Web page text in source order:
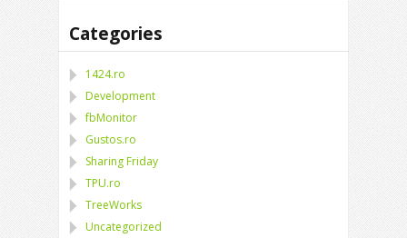
Categories
1424.ro
Development
fbMonitor
Gustos.ro
Sharing Friday
TPU.ro
TreeWorks
Uncategorized